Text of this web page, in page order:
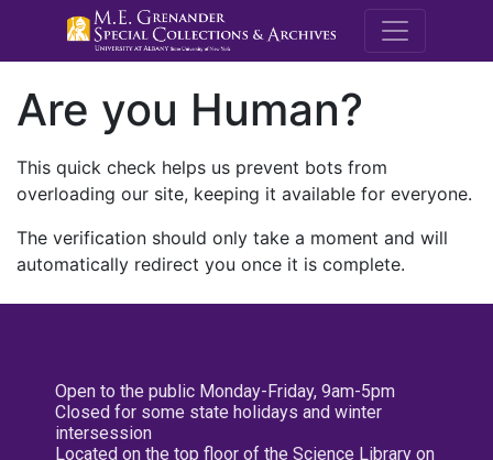
M.E.
Are you Human?
This quick check helps us prevent bots from
overloading our site, keeping it available for everyone.
The verification should only take a moment and will
automatically redirect you once it is complete.
Open to the public Monday-Friday, 9am-5pm
Closed for some state holidays and winter
intersession
Located on the top floor of the Science Library on